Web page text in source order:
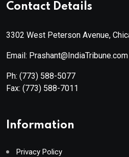
Contact Details
3302 West Peterson Avenue,
Email: Prashant@IndiaTribune.com
Ph: (773) 588-5077
Fax: (773) 588-7011
Information
Privacy Policy